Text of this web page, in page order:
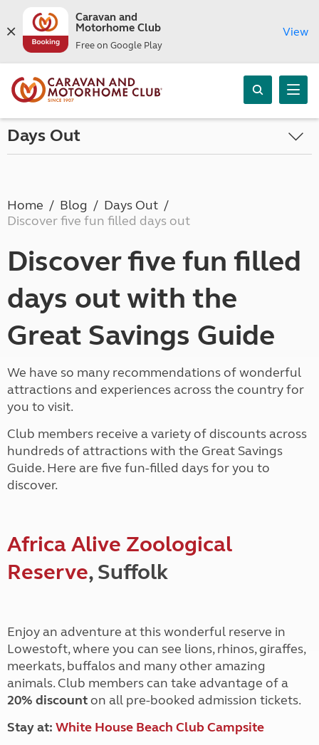
Caravan and
Motorhome Club
Free on Google Play
View
Days Out
Home Blog
Days Out
Discover five fun filled days out
Discover five fun filled
days out with the
Great Savings Guide
We have so many recommendations of wonderful
attractions and experiences across the country for
you to visit.
Club members receive a variety of discounts across
hundreds of attractions with the Great Savings
Guide. Here are five fun-filled days for you to
discover.
Africa Alive Zoological
Reserve, Suffolk
Enjoy an adventure at this wonderful reserve in
Lowestoft, where you can see lions, rhinos,giraffes,
meerkats, buffalos and many other amazing
animals. Club memberscan take advantage of a
20% discounton all pre-booked admission tickets.
Stay at: White House Beach Club Campsite